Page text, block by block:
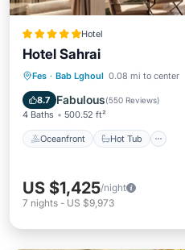
Hotel
Hotel Sahrai
Fes · Bab Lghoul 0.08 mi to center
8.7 Fabulous(550 Reviews)
4 Baths 500.52 ft²
Oceanfront Hot Tub
Oceanfront Hot Tub
Parking
US $1,425/night
7 nights - US $9,973